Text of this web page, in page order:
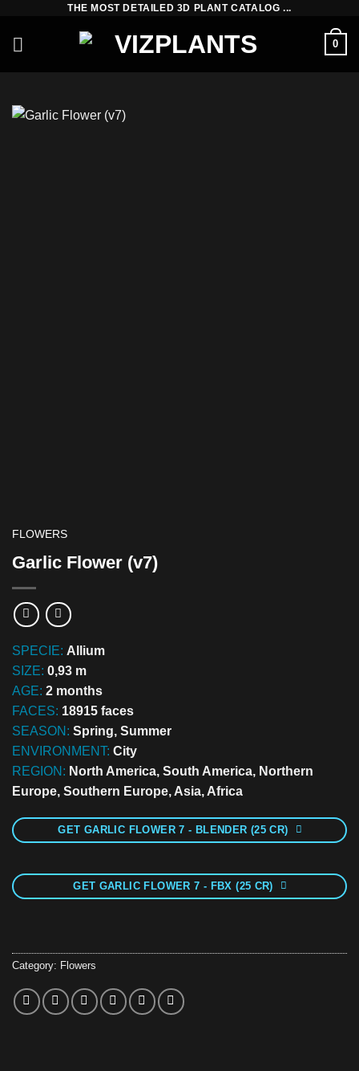
content
THE MOST DETAILED 3D PLANT CATALOG ...
0
FLOWERS
Garlic Flower (v7)
SPECIE: Allium
SIZE: 0,93 m
AGE: 2 months
FACES: 18915 faces
SEASON: Spring, Summer
ENVIRONMENT: City
REGION: North America, South America, Northern
Europe, Southern Europe, Asia, Africa
GET GARLIC FLOWER 7 - BLENDER (25 CR)
GET GARLIC FLOWER 7 - FBX (25 CR)
Category: Flowers